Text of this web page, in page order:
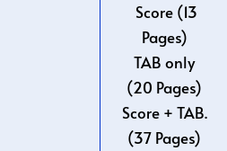
Score (13
Pages)
TAB only
(20 Pages)
Score + TAB.
(37 Pages)